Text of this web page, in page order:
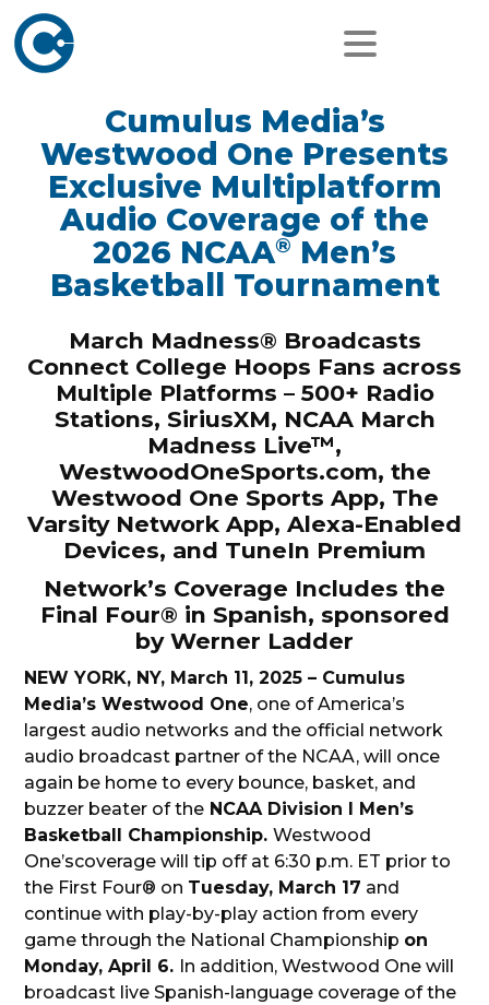
Cumulus Media’s
Westwood One Presents
Exclusive Multiplatform
Audio Coverage of the
2026 NCAA® Men’s
Basketball Tournament
March Madness® Broadcasts
Connect College Hoops Fans across
Multiple Platforms – 500+ Radio
Stations, SiriusXM, NCAA March
Madness Live™,
WestwoodOneSports.com, the
Westwood One Sports App, The
Varsity Network App, Alexa-Enabled
Devices, and TuneIn Premium
Network’s Coverage Includes the
Final Four® in Spanish, sponsored
by Werner Ladder
NEW YORK, NY, March 11, 2025 – Cumulus
Media’s Westwood One, one of America’s
largest audio networks and the official network
audio broadcast partner of the NCAA, will once
again be home to every bounce, basket, and
buzzer beater of the NCAA Division I Men’s
Basketball Championship.Westwood
One’scoverage will tip off at 6:30 p.m. ET prior to
the First Four® on Tuesday, March 17 and
continue with play-by-play action from every
game through the National Championship on
Monday, April 6. In addition, Westwood One will
broadcast live Spanish-language coverage of the